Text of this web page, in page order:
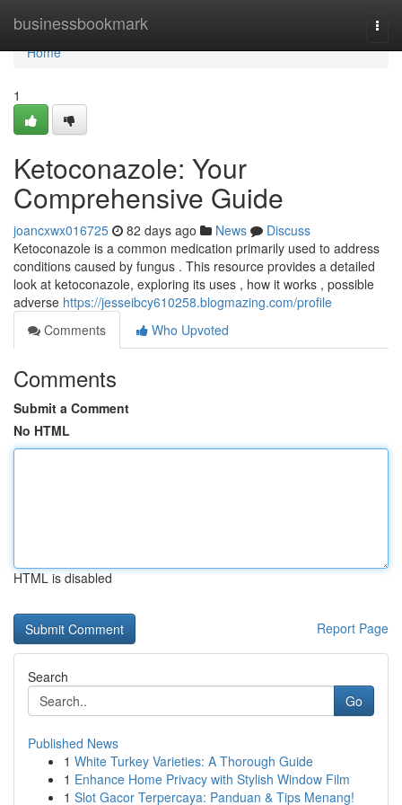
businessbookmark
Home
Home
1
Ketoconazole: Your
Comprehensive Guide
joancxwx016725 82 days ago News
Discuss
Ketoconazole is a common medication primarily used to address
conditions caused by fungus . This resource provides a detailed
look at ketoconazole, exploring its uses , how it works , possible
adverse https://jesseibcy610258.blogmazing.com/profile
Comments
Who Upvoted
Comments
Submit a Comment
No HTML
HTML is disabled
Report Page
Search
Go
Published News
1 White Turkey Varieties: A Thorough Guide
1 Enhance Home Privacy with Stylish Window Film
1 Slot Gacor Terpercaya: Panduan & Tips Menang!